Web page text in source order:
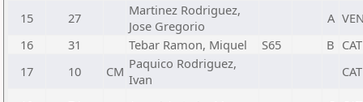
15 27
Martinez Rodriguez,
Jose Gregorio
A
16
31 Tebar Ramon, Miquel S65 B CAT
17
10 CM Paquico Rodriguez,
Ivan
CAT